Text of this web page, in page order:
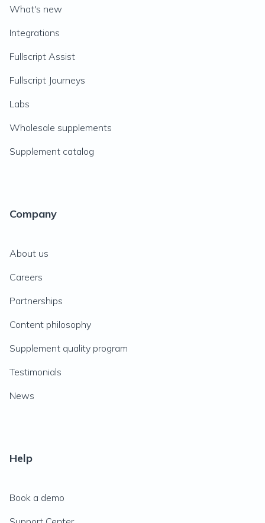
What's new
Integrations
Fullscript Assist
Fullscript Journeys
Labs
Wholesale supplements
Supplement catalog
Company
About us
Careers
Partnerships
Content philosophy
Supplement quality program
Testimonials
News
Help
Book a demo